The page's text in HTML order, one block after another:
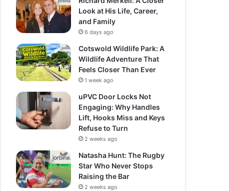
Look at His Life, Career,
and Family
6 days ago
Cotswold Wildlife Park: A
Wildlife Adventure That
Feels Closer Than Ever
1 week ago
uPVC Door Locks Not
Engaging: Why Handles
Lift, Hooks Miss and Keys
Refuse to Turn
2 weeks ago
Natasha Hunt: The Rugby
Star Who Never Stops
Raising the Bar
2 weeks ago